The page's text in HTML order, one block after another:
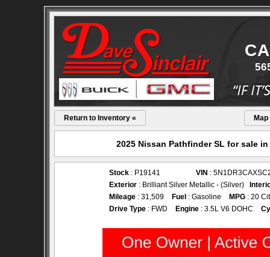
Return to Inventory « Map
2025 Nissan Pathfinder SL for sale
Stock : P19141 VIN :
Exterior : Brilliant Silver Metallic - (Silver)
Mileage : 31,509 Fuel : Gasoline MPG : 20
Drive Type : FWD Engine : 3.5L V6 DOHC